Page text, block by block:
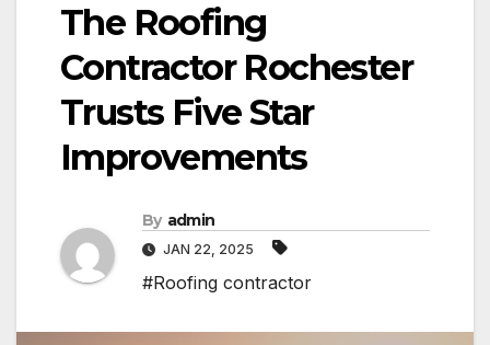
The Roofing
Contractor Rochester
Trusts Five Star
Improvements
By admin
JAN 22, 2025
#Roofing contractor